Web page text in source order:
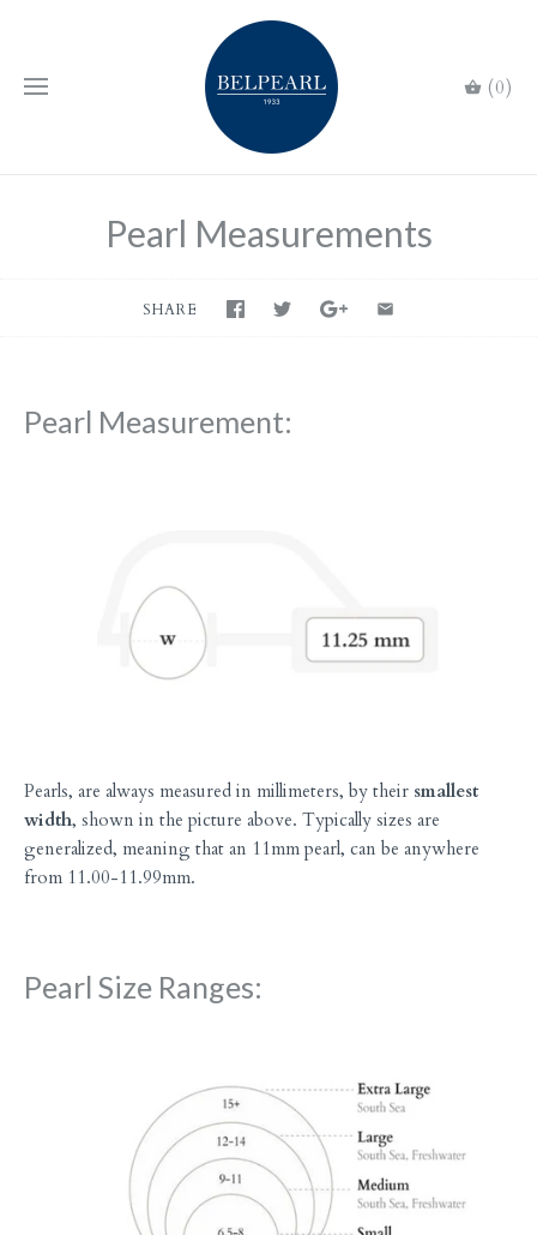
(0)
Pearl Measurements
SHARE
Pearl Measurement:
Pearls, are always measured in millimeters, by their smallest
width, shown in the picture above. Typically sizes are
generalized, meaning that an 11mm pearl, can be anywhere
from 11.00-11.99mm.
Pearl Size Ranges: